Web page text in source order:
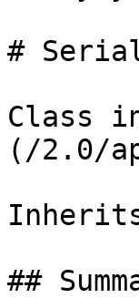
#
Class
(/2.0/
##